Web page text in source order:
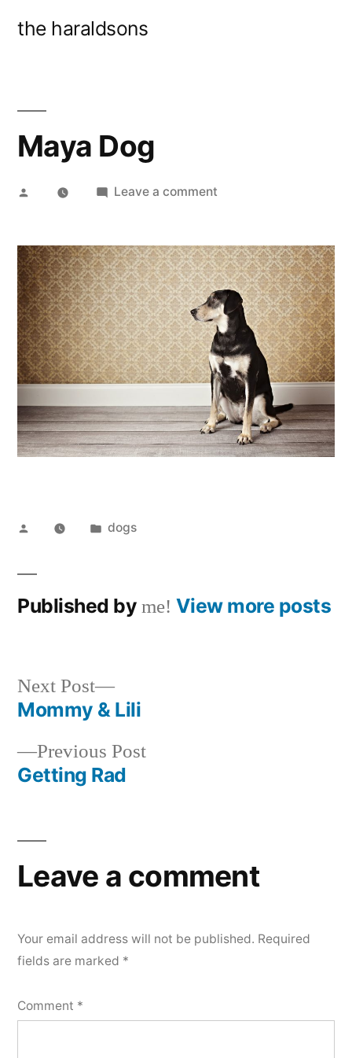
the haraldsons
Maya Dog
Posted
Leave a comment
Posted
Posted
dogs
Published by me! View more posts
Post
navigation
Previous PostPrevious
Getting Rad
Next Post
Next
post:
Mommy & Lili
Leave a comment
Your email address will not be published. Required
fields are marked *
Comment *